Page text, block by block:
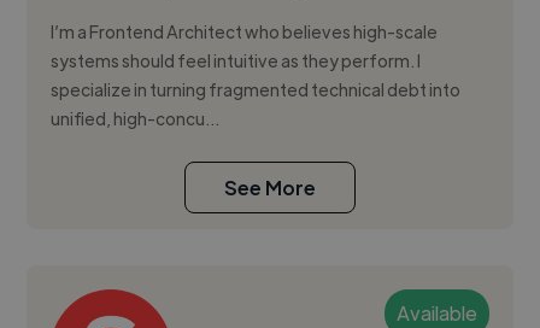
I’m a Frontend Architect who believes high-scale
systems should feel intuitive as they perform. I
specialize in turning fragmented technical debt into
unified, high-concu...
See More
Available